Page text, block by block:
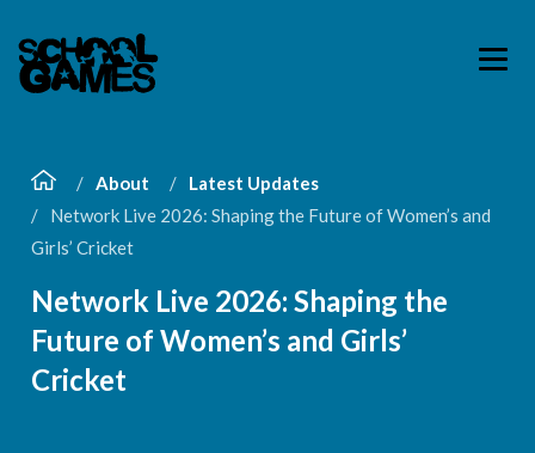
About
Latest Updates
Network Live 2026: Shaping the Future of Women’s and
Girls’ Cricket
Network Live 2026: Shaping the
Future of Women’s and Girls’
Cricket